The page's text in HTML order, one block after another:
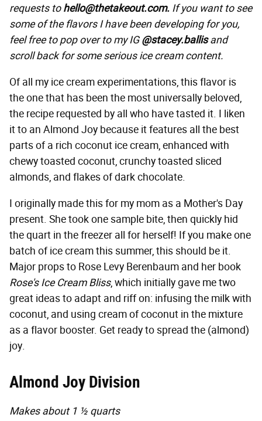
requests to hello@thetakeout.com. If you want to see
some of the flavors I have been developing for you,
feel free to pop over to my IG @stacey.ballis and
scroll back for some serious ice cream content.
Of all my ice cream experimentations, this flavor is
the one that has been the most universally beloved,
the recipe requested by all who have tasted it. I liken
it to an Almond Joy because it features all the best
parts of a rich coconut ice cream, enhanced with
chewy toasted coconut, crunchy toasted sliced
almonds, and flakes of dark chocolate.
I originally made this for my mom as a Mother's Day
present. She took one sample bite, then quickly hid
the quart in the freezer all for herself! If you make one
batch of ice cream this summer, this should be it.
Major props to Rose Levy Berenbaum and her book
Rose's Ice Cream Bliss, which initially gave me two
great ideas to adapt and riff on: infusing the milk with
coconut, and using cream of coconut in the mixture
as a flavor booster. Get ready to spread the (almond)
joy.
Almond Joy Division
Makes about 1 ½ quarts